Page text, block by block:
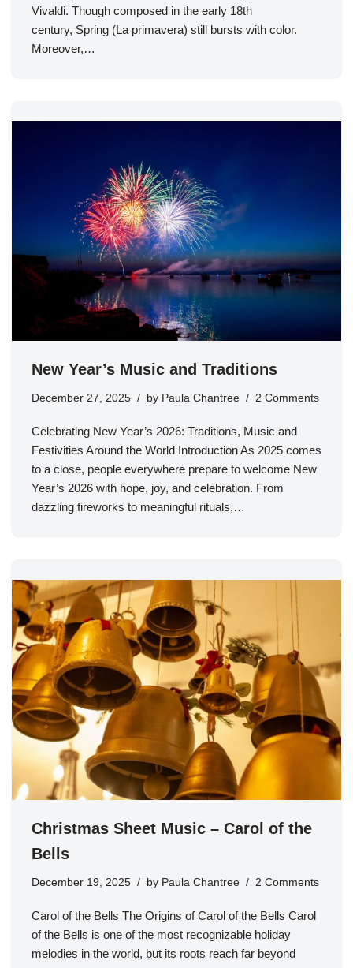
Vivaldi. Though composed in the early 18th
century, Spring (La primavera) still bursts with color.
Moreover,…
New Year’s Music and Traditions
December 27, 2025 by Paula Chantree 2 Comments
Celebrating New Year’s 2026: Traditions, Music and
Festivities Around the World Introduction As 2025 comes
to a close, people everywhere prepare to welcome New
Year’s 2026 with hope, joy, and celebration. From
dazzling fireworks to meaningful rituals,…
Christmas Sheet Music – Carol of the
Bells
December 19, 2025 by Paula Chantree 2 Comments
Carol of the Bells The Origins of Carol of the Bells Carol
of the Bells is one of the most recognizable holiday
melodies in the world, but its roots reach far beyond